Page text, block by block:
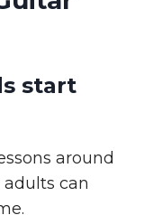
start
around
can